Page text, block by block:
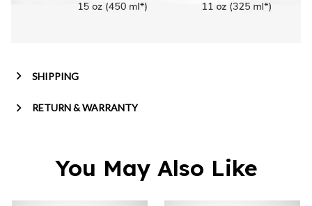
SHIPPING
RETURN & WARRANTY
You May Also Like